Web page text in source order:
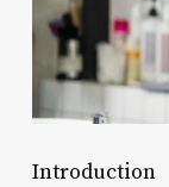
Introduction